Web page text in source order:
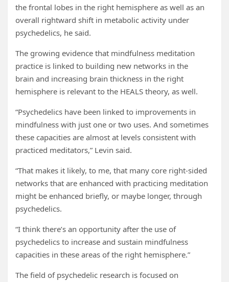
the frontal lobes in the right hemisphere as well as an
overall rightward shift in metabolic activity under
psychedelics, he said.
The growing evidence that mindfulness meditation
practice is linked to building new networks in the
brain and increasing brain thickness in the right
hemisphere is relevant to the HEALS theory, as well.
“Psychedelics have been linked to improvements in
mindfulness with just one or two uses. And sometimes
these capacities are almost at levels consistent with
practiced meditators,” Levin said.
“That makes it likely, to me, that many core right-sided
networks that are enhanced with practicing meditation
might be enhanced briefly, or maybe longer, through
psychedelics.
“I think there’s an opportunity after the use of
psychedelics to increase and sustain mindfulness
capacities in these areas of the right hemisphere.”
The field of psychedelic research is focused on